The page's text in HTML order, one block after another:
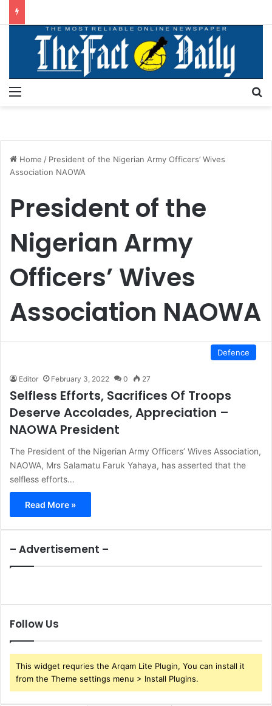
Home / President of the Nigerian Army Officers’ Wives
Association NAOWA
President of the
Nigerian Army
Officers’ Wives
Association NAOWA
Defence
Editor February 3, 2022 0 27
Selfless Efforts, Sacrifices Of Troops
Deserve Accolades, Appreciation –
NAOWA President
The President of the Nigerian Army Officers’ Wives Association,
NAOWA, Mrs Salamatu Faruk Yahaya, has asserted that the
selfless efforts…
Read More »
– Advertisement –
Follow Us
This widget requries the Arqam Lite Plugin, You can install it
from the Theme settings menu > Install Plugins.